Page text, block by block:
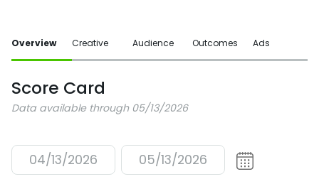
Overview Creative Audience Outcomes Ads
Score Card
Data available through 05/13/2026
04/13/2026 05/13/2026